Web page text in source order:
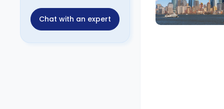
Chat with an expert